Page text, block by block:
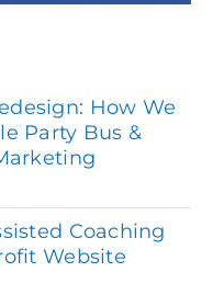
How We
Party Bus &
Coaching
Website